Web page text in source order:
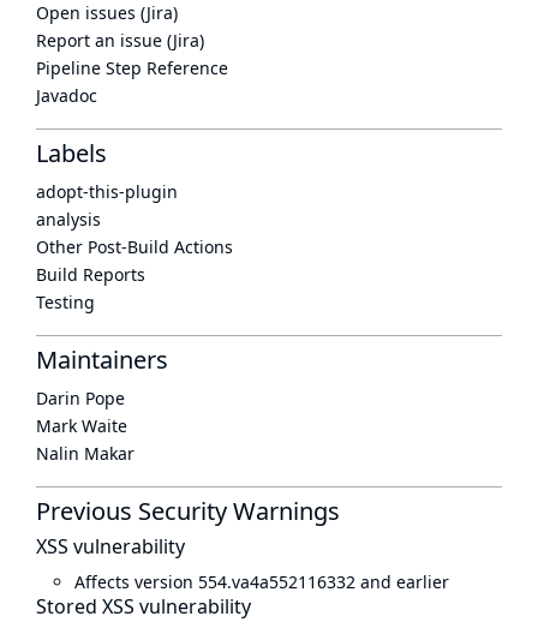
Open issues (Jira)
Report an issue (Jira)
Pipeline Step Reference
Javadoc
Labels
adopt-this-plugin
analysis
Other Post-Build Actions
Build Reports
Testing
Maintainers
Darin Pope
Mark Waite
Nalin Makar
Previous Security Warnings
XSS vulnerability
Affects version 554.va4a552116332 and earlier
Stored XSS vulnerability